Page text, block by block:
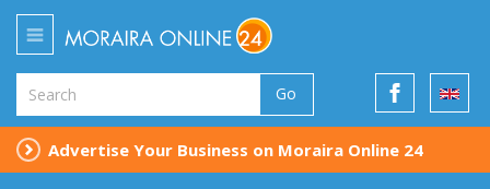
Go
Advertise Your Business on Moraira Online 24